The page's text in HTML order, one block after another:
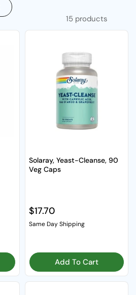
15 products
Solaray, Yeast-Cleanse, 90
Veg Caps
Regular price
$17.70
Same Day Shipping
Add To Cart